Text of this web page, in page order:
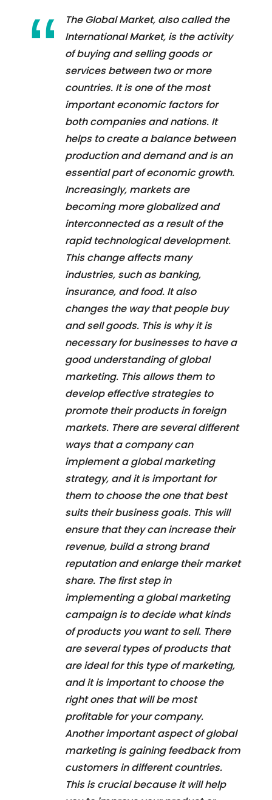
The Global Market, also called the
International Market, is the activity
of buying and selling goods or
services between two or more
countries. It is one of the most
important economic factors for
both companies and nations. It
helps to create a balance between
production and demand and is an
essential part of economic growth.
Increasingly, markets are
becoming more globalized and
interconnected as a result of the
rapid technological development.
This change affects many
industries, such as banking,
insurance, and food. It also
changes the way that people buy
and sell goods. This is why it is
necessary for businesses to have a
good understanding of global
marketing. This allows them to
develop effective strategies to
promote their products in foreign
markets. There are several different
ways that a company can
implement a global marketing
strategy, and it is important for
them to choose the one that best
suits their business goals. This will
ensure that they can increase their
revenue, build a strong brand
reputation and enlarge their market
share. The first step in
implementing a global marketing
campaign is to decide what kinds
of products you want to sell. There
are several types of products that
are ideal for this type of marketing,
and it is important to choose the
right ones that will be most
profitable for your company.
Another important aspect of global
marketing is gaining feedback from
customers in different countries.
This is crucial because it will help